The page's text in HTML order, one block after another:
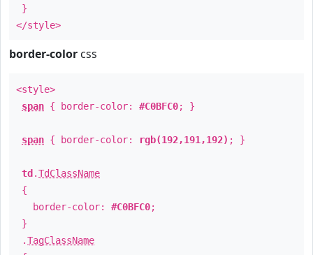
}
</style>
border-color css
<style>
span { border-color: #C0BFC0; }
span { border-color: rgb(192,191,192) ; }
td .TdClassName
{
border-color: #C0BFC0;
}
.TagClassName